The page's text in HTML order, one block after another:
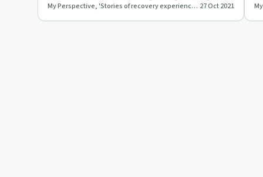
mindfulness and forgivenes…
My Perspective, 'Stories of recovery experiences' 27 Oct 2021